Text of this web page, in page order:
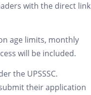
with the direct link
age limits, monthly
will be included.
the UPSSSC.
their application